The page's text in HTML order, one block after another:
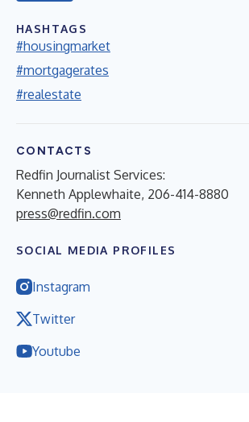
HASHTAGS
#housingmarket
#mortgagerates
#realestate
CONTACTS
Redfin Journalist Services:
Kenneth Applewhaite, 206-414-8880
press@redfin.com
SOCIAL MEDIA PROFILES
Instagram
Twitter
Youtube